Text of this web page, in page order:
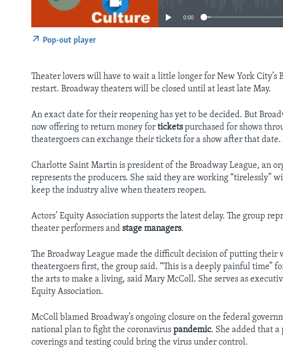
0:00
Pop-out player
Theater lovers will have to wait a little longer for New York City’s
restart. Broadway theaters will be closed until at least late May.
An exact date for their reopening has yet to be decided. But
now offering to return money forticketspurchased for shows
theatergoers can exchange their tickets for a show after that date.
Charlotte Saint Martin is president of the Broadway League, an
represents the producers. She said they are working “tirelessly”
keep the industry alive when theaters reopen.
Actors’ Equity Association supports the latest delay. The group
theater performers andstage managers.
The Broadway League made the difficult decision of putting their
theatergoers first, the group said. “This is a deeply painful time”
the arts to make a living, said Mary McColl. She serves as
Equity Association.
McColl blamed Broadway’s ongoing closure on the federal
national plan to fight the coronaviruspandemic. She added that a
coverings and testing could bring the virus under control.